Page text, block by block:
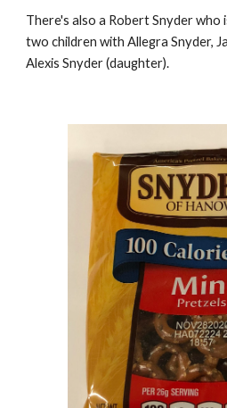
There's also a Robert Snyder who
two children with Allegra Snyder,
Alexis Snyder (daughter).